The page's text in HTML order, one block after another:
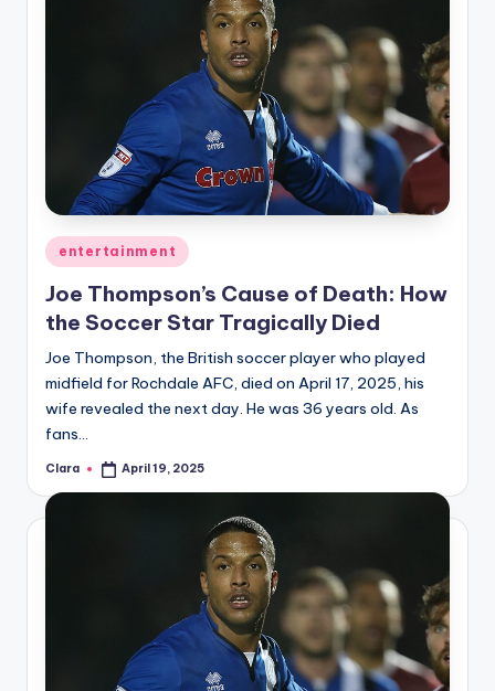
fi
n
g
e
ti
p
s
Posted
in
entertainment
Joe Thompson’s Cause of Death: How
the Soccer Star Tragically Died
Joe Thompson, the British soccer player who played
midfield for Rochdale AFC, died on April 17, 2025, his
wife revealed the next day. He was 36 years old. As
fans…
Posted
Clara April 19, 2025